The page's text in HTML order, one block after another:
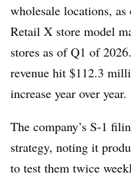
wholesale locations, as
Retail X store model
stores as of Q1 of
revenue hit $112.3
increase year over year.
The company’s S-1
strategy, noting it
to test them twice